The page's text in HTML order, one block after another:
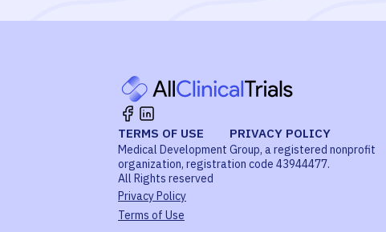
TERMS OF USE PRIVACY POLICY
Medical Development Group, a registered nonprofit
organization, registration code 43944477.
All Rights reserved
Privacy Policy
Terms of Use